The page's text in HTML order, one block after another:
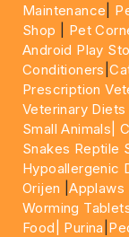
Maintenance
Shop
Pet
Android Play
Conditioners |
Prescription
Veterinary Diets
Small Animals|
Snakes Reptile
Hypoallergenic
Orijen |Applaws
Worming
Food|
Purina